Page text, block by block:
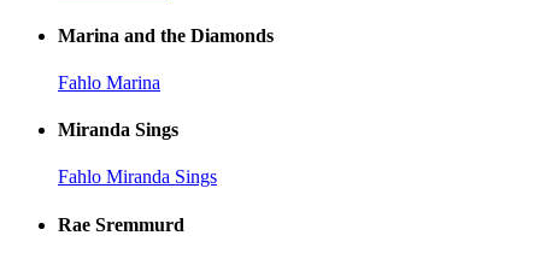
Marina and the Diamonds
Fahlo Marina
Miranda Sings
Fahlo Miranda Sings
Rae Sremmurd